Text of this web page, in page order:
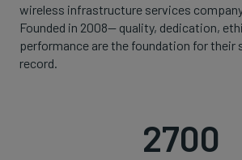
wireless infrastructure services
Founded in 2008— quality, dedication,
performance are the foundation for their
record.
2700